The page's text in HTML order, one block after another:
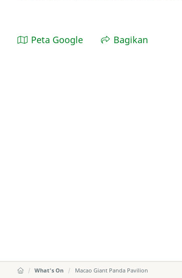
Peta Google Bagikan
What's On Macao Giant Panda Pavilion